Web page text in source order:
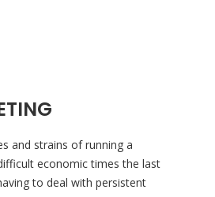
and strains of running a
economic times the last
to deal with persistent